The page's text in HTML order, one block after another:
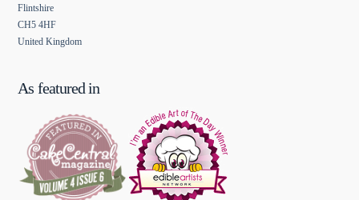
Flintshire
CH5 4HF
United Kingdom
As featured in